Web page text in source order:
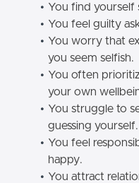
You find yourself
You feel guilty
You worry that
you seem selfish.
You often
your own
You struggle to
guessing yourself.
You feel
happy.
You attract